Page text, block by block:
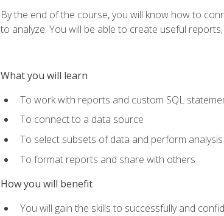
By the end of the course, you will know how to
to analyze. You will be able to create useful
What you will learn
To work with reports and custom SQL
To connect to a data source
To select subsets of data and perform analysis
To format reports and share with others
How you will benefit
You will gain the skills to successfully and